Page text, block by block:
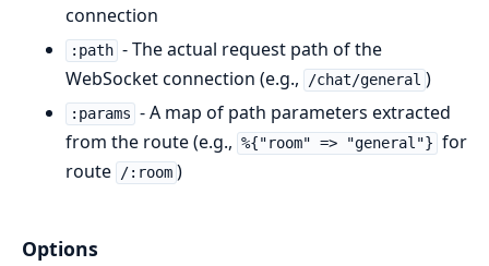
connection
:path - The actual request path of the
WebSocket connection (e.g.,
/chat/general )
:params - A map of path parameters extracted
from the route (e.g., %{"room" => "general"} for
route /:room )
Options